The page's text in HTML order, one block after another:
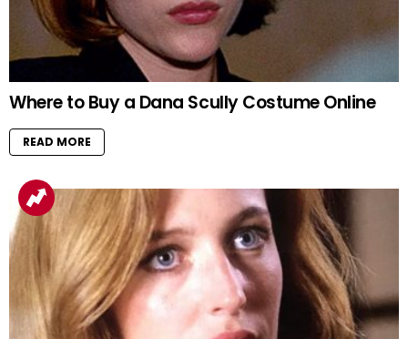
Where to Buy a Dana Scully Costume Online
READ MORE